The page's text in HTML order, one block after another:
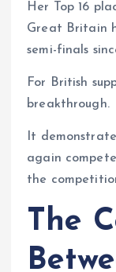
Her Top 16
Great Britain
semi-finals
For British
breakthrough.
It
again
the
The